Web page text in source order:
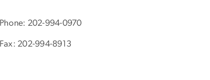
Phone: 202-994-0970
Fax: 202-994-8913